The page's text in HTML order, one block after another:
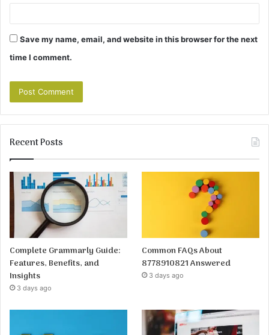
Save my name, email, and website in this browser for the next
time I comment.
Recent Posts
Complete Grammarly Guide:
Features, Benefits, and
Insights
3 days ago
Common FAQs About
8778910821 Answered
3 days ago